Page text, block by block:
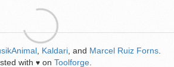
Kaldari , and Marcel Ruiz Forns
with ♥ on Toolforge